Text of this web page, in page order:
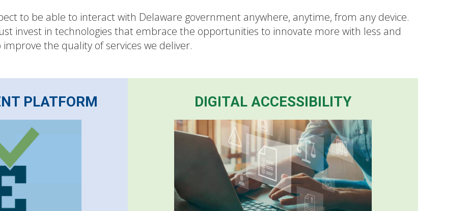
to be able to interact with Delaware government anywhere, anytime, from any device.
invest in technologies that embrace the opportunities to innovate more with less and
the quality of services we deliver.
PLATFORM DIGITAL ACCESSIBILITY